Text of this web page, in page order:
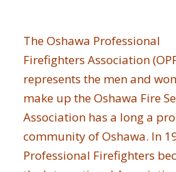
The Oshawa Professional
Firefighters Association
represents the men and
make up the Oshawa Fire
Association has a long a
community of Oshawa. In
Professional Firefighters